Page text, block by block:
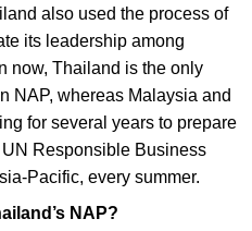
also used the process of
its leadership among
now, Thailand is the only
NAP, whereas Malaysia and
for several years to prepare
Responsible Business
Pacific, every summer.
NAP?